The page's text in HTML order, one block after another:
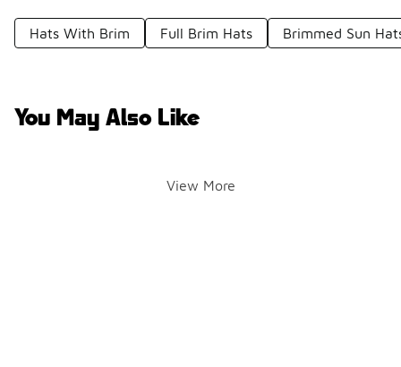
Hats With Brim Full Brim Hats Brimmed Sun
You May Also Like
View More